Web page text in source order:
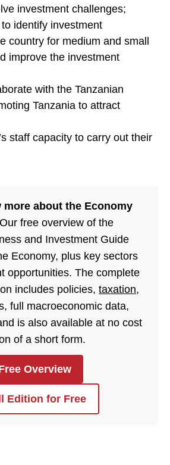
investment challenges;
identify investment
country for medium and small
improve the investment
with the Tanzanian
Tanzania to attract
staff capacity to carry out their
more about the Economy
Our free overview of the
and Investment Guide
Economy, plus key sectors
opportunities. The complete
includes policies, taxation,
full macroeconomic data,
is also available at no cost
of a short form.
Overview
Edition for Free